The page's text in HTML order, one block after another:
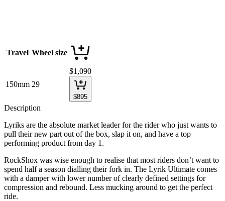
Travel Wheel size
150mm 29
$1,090
$895
Description
Lyriks are the absolute market leader for the rider who just wants to
pull their new part out of the box, slap it on, and have a top
performing product from day 1.
RockShox was wise enough to realise that most riders don’t want to
spend half a season dialling their fork in. The Lyrik Ultimate comes
with a damper with lower number of clearly defined settings for
compression and rebound. Less mucking around to get the perfect
ride.